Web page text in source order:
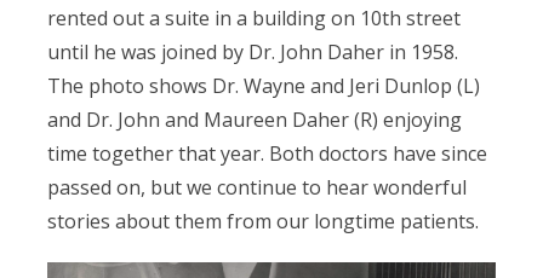
rented out a suite in a building on 10th street
until he was joined by Dr. John Daher in 1958.
The photo shows Dr. Wayne and Jeri Dunlop (L)
and Dr. John and Maureen Daher (R) enjoying
time together that year. Both doctors have since
passed on, but we continue to hear wonderful
stories about them from our longtime patients.